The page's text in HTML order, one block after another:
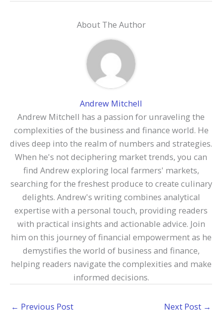
About The Author
Andrew Mitchell
Andrew Mitchell has a passion for unraveling the
complexities of the business and finance world. He
dives deep into the realm of numbers and strategies.
When he's not deciphering market trends, you can
find Andrew exploring local farmers' markets,
searching for the freshest produce to create culinary
delights. Andrew's writing combines analytical
expertise with a personal touch, providing readers
with practical insights and actionable advice. Join
him on this journey of financial empowerment as he
demystifies the world of business and finance,
helping readers navigate the complexities and make
informed decisions.
← Previous Post Next Post →